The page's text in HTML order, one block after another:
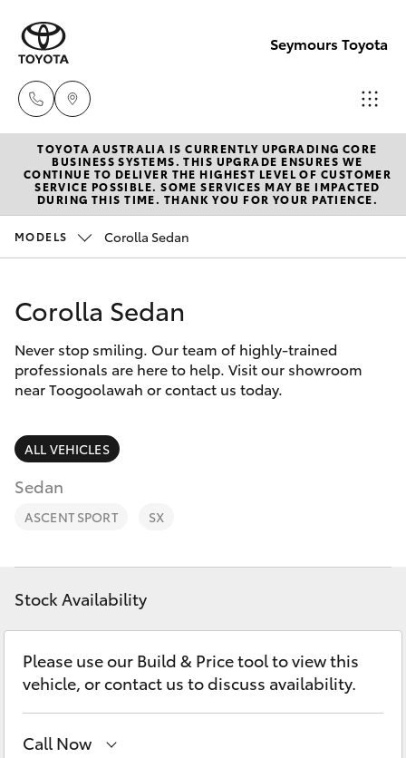
Seymours Toyota
Reception
(07) 5423
1355
Service
New Vehicles
Hatch & Sedans
Corolla Hatch
Camry
Corolla Sedan
SUVs & 4WDs
RAV4
bZ4X
LandCruiser Prado
C-HR
Pre-Owned Vehicles
Special Offers
Service
Parts & Accessories
Finance & Insurance
Fleet
Personalise
Discover
Contact
TOYOTA AUSTRALIA IS CURRENTLY UPGRADING CORE
BUSINESS SYSTEMS. THIS UPGRADE ENSURES WE
CONTINUE TO DELIVER THE HIGHEST LEVEL OF CUSTOMER
SERVICE POSSIBLE. SOME SERVICES MAY BE IMPACTED
DURING THIS TIME. THANK YOU FOR YOUR PATIENCE.
MODELS Corolla Sedan
Corolla Sedan
Never stop smiling. Our team of highly-trained
professionals are here to help. Visit our showroom
near Toogoolawah or contact us today.
ALL VEHICLES
Sedan
ASCENT SPORT SX
Stock Availability
Please use our Build & Price tool to view this
vehicle, or contact us to discuss availability.
Call Now